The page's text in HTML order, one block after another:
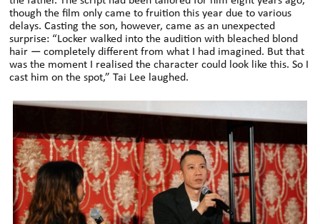
though the film only came to fruition this year due to various
delays. Casting the son, however, came as an unexpected
surprise: “Locker walked into the audition with bleached blond
hair — completely different from what I had imagined. But that
was the moment I realised the character could look like this. So I
cast him on the spot,” Tai Lee laughed.